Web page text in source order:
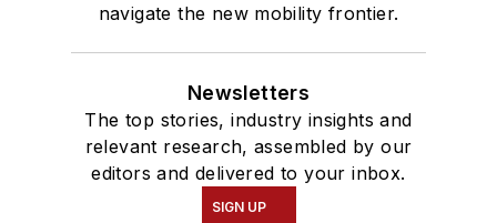
navigate the new mobility frontier.
Newsletters
The top stories, industry insights and
relevant research, assembled by our
editors and delivered to your inbox.
SIGN UP